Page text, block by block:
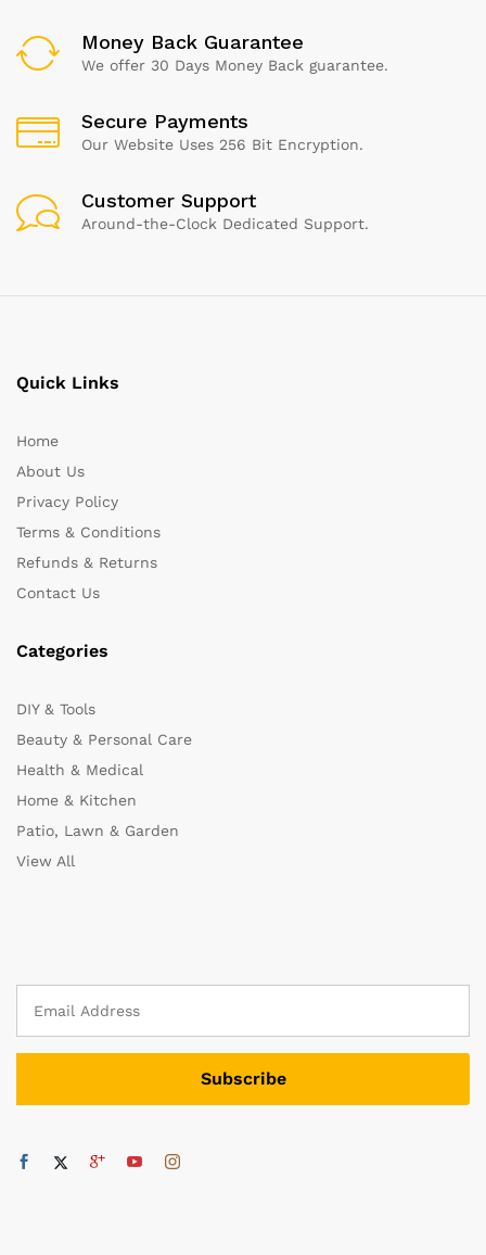
Money Back Guarantee
We offer 30 Days Money Back guarantee.
Secure Payments
Our Website Uses 256 Bit Encryption.
Customer Support
Around-the-Clock Dedicated Support.
Quick Links
Home
About Us
Privacy Policy
Terms & Conditions
Refunds & Returns
Contact Us
Categories
DIY & Tools
Beauty & Personal Care
Health & Medical
Home & Kitchen
Patio, Lawn & Garden
View All